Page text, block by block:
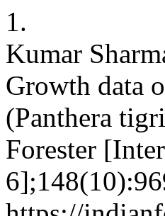
1.
Kumar
Growth data
(Panthera
Forester